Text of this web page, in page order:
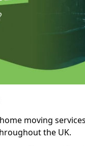
moving
the UK.